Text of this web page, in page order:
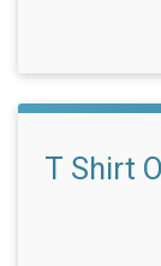
T Shirt